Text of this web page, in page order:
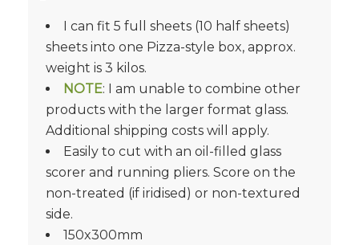
I can fit 5 full sheets (10 half sheets)
sheets into one Pizza-style box, approx.
weight is 3 kilos.
NOTE: I am unable to combine other
products with the larger format glass.
Additional shipping costs will apply.
Easily to cut with an oil-filled glass
scorer and running pliers. Score on the
non-treated (if iridised) or non-textured
side.
150x300mm